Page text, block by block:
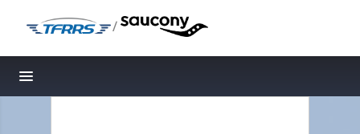
/
Toggle navigation